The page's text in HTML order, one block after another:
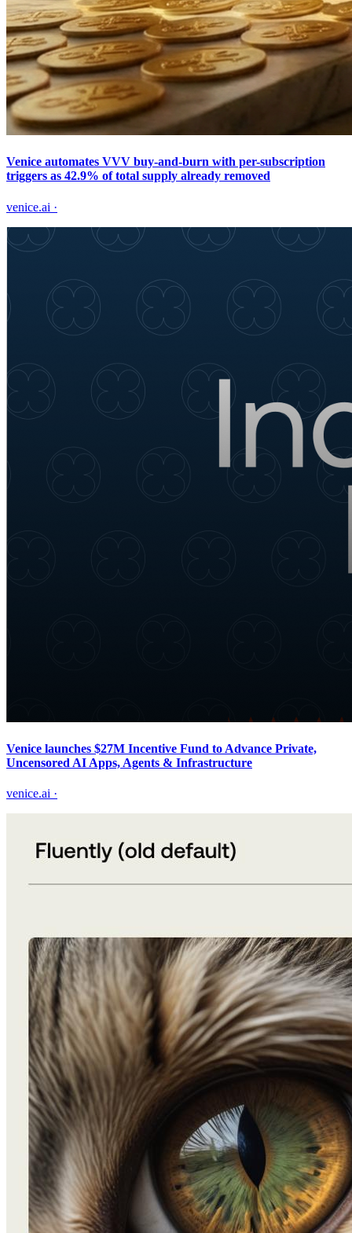
Venice automates VVV buy-and-burn with per-subscription
triggers as 42.9% of total supply already removed
venice.ai ·
Venice launches $27M Incentive Fund to Advance Private,
Uncensored AI Apps, Agents & Infrastructure
venice.ai ·